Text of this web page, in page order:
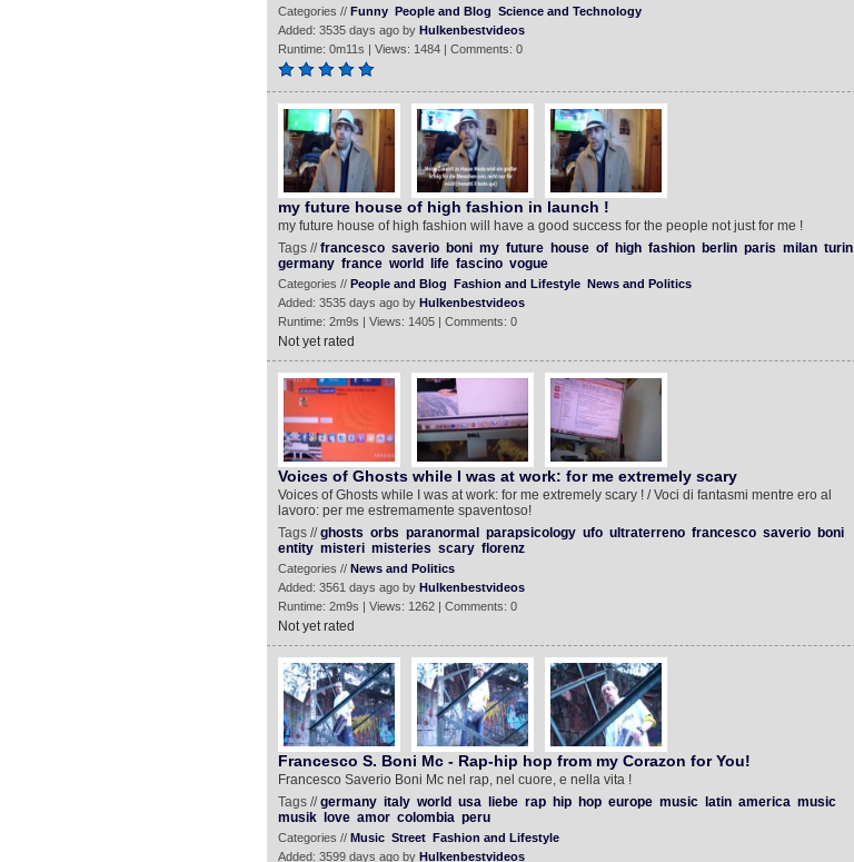
Categories // Funny People and Blog Science and Technology
Added: 3535 days ago by Hulkenbestvideos
Runtime: 0m11s | Views: 1484 | Comments: 0
my future house of high fashion in launch !
my future house of high fashion will have a good success for the people not just for me !
Tags //francesco saverio boni my future house of high fashion berlin paris milan turin
germany france world life fascino vogue
Categories // People and Blog Fashion and Lifestyle News and Politics
Added: 3535 days ago by Hulkenbestvideos
Runtime: 2m9s | Views: 1405 | Comments: 0
Not yet rated
Voices of Ghosts while I was at work: for me extremely scary
Voices of Ghosts while I was at work: for me extremely scary ! / Voci di fantasmi mentre ero al
lavoro: per me estremamente spaventoso!
Tags //ghosts orbs paranormal parapsicology ufo ultraterreno francesco saverio
boni
entity misteri misteries scary florenz
Categories // News and Politics
Added: 3561 days ago by Hulkenbestvideos
Runtime: 2m9s | Views: 1262 | Comments: 0
Not yet rated
Francesco S. Boni Mc - Rap-hip hop from my Corazon for You!
Francesco Saverio Boni Mc nel rap, nel cuore, e nella vita !
Tags //germany italy world usa liebe rap hip hop europe music latin america music
musik
love amor colombia peru
Categories // Music Street Fashion and Lifestyle
Added: 3599 days ago by Hulkenbestvideos